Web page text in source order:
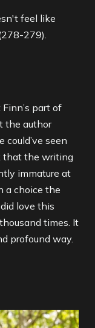
feel like
279).
part of
the author
seen
that the writing
immature at
a choice the
love this
times. It
profound way.